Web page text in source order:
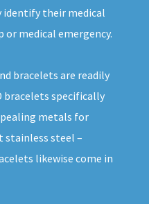
identify their medical
or medical emergency.
bracelets are readily
bracelets specifically
metals for
stainless steel –
likewise come in